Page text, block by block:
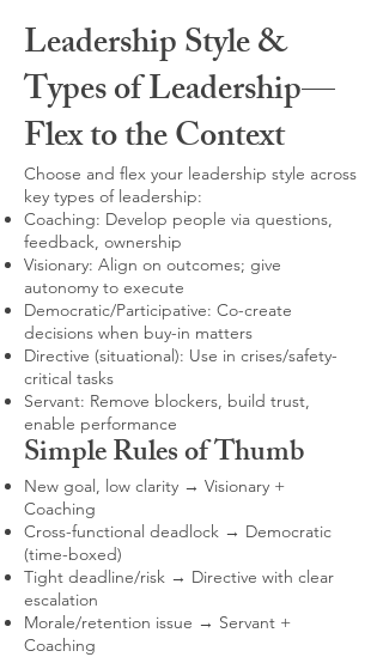
Leadership Style &
Types of Leadership—
Flex to the Context
Choose and flex your leadership style across
key types of leadership:
Coaching: Develop people via questions,
feedback, ownership
Visionary: Align on outcomes; give
autonomy to execute
Democratic/Participative: Co-create
decisions when buy-in matters
Directive (situational): Use in crises/safety-
critical tasks
Servant: Remove blockers, build trust,
enable performance
Simple Rules of Thumb
New goal, low clarity → Visionary +
Coaching
Cross-functional deadlock → Democratic
(time-boxed)
Tight deadline/risk → Directive with clear
escalation
Morale/retention issue → Servant +
Coaching